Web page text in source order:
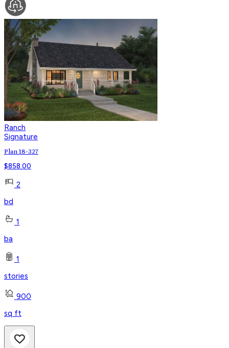
Ranch
Signature
Plan 18-327
$858.00
2
bd
1
ba
1
stories
900
sq ft